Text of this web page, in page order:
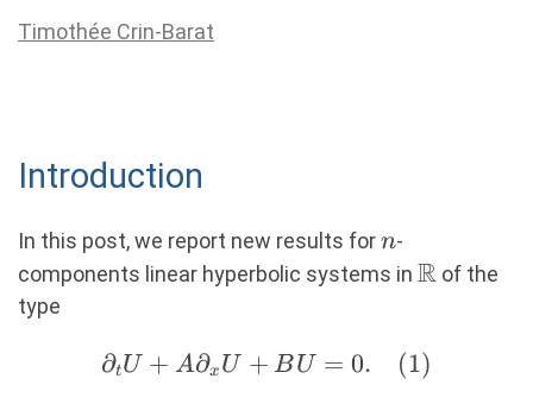
Timothée Crin-Barat
Introduction
In this post, we report new results forn
n-
components linear hyperbolic systems in \R
R of the
type
∂_tU +
∂tU + A∂x U + BU = 0. (1)